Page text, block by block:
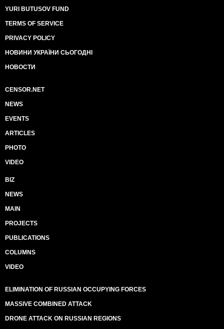
YURI BUTUSOV FUND
TERMS OF SERVICE
PRIVACY POLICY
НОВИНИ УКРАЇНИ СЬОГОДНІ
НОВОСТИ
CENSOR.NET
NEWS
EVENTS
ARTICLES
PHOTO
VIDEO
BIZ
NEWS
MAIN
PROJECTS
PUBLICATIONS
COLUMNS
VIDEO
ELIMINATION OF RUSSIAN OCCUPYING FORCES
MASSIVE COMBINED ATTACK
DRONE ATTACK ON RUSSIAN REGIONS